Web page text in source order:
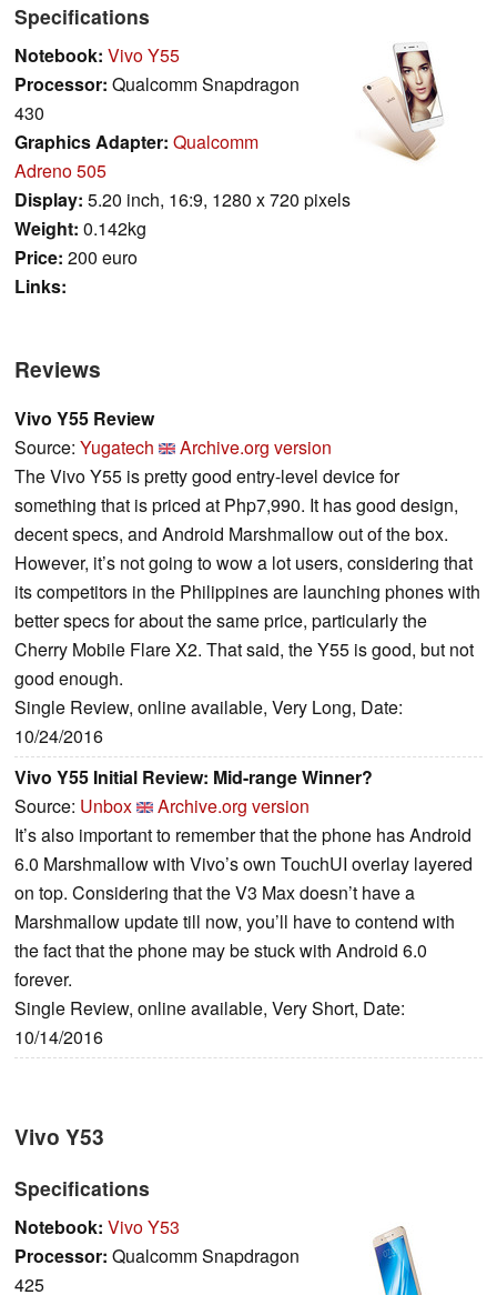
Specifications
Notebook: Vivo Y55
Processor: Qualcomm Snapdragon
430
Graphics Adapter: Qualcomm
Adreno 505
Display: 5.20 inch, 16:9, 1280 x 720 pixels
Weight: 0.142kg
Price: 200 euro
Links:
Reviews
Vivo Y55 Review
Source: Yugatech
Archive.org version
The Vivo Y55 is pretty good entry-level device for
something that is priced at Php7,990. It has good design,
decent specs, and Android Marshmallow out of the box.
However, it’s not going to wow a lot users, considering that
its competitors in the Philippines are launching phones with
better specs for about the same price, particularly the
Cherry Mobile Flare X2. That said, the Y55 is good, but not
good enough.
Single Review, online available, Very Long, Date:
10/24/2016
Vivo Y55 Initial Review: Mid-range Winner?
Source: Unbox
Archive.org version
It’s also important to remember that the phone has Android
6.0 Marshmallow with Vivo’s own TouchUI overlay layered
on top. Considering that the V3 Max doesn’t have a
Marshmallow update till now, you’ll have to contend with
the fact that the phone may be stuck with Android 6.0
forever.
Single Review, online available, Very Short, Date:
10/14/2016
Vivo Y53
Specifications
Notebook: Vivo Y53
Processor: Qualcomm Snapdragon
425